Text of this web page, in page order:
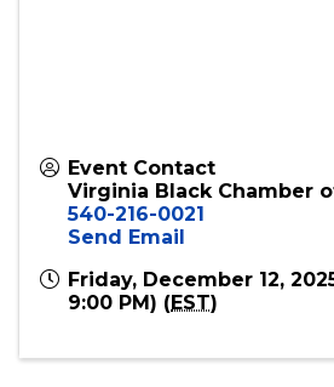
Event Contact
540-216-0021